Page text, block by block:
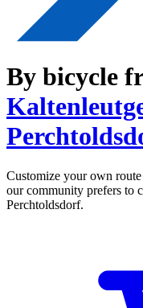
By bicycle
Customize your own
our community prefers to
Perchtoldsdorf.